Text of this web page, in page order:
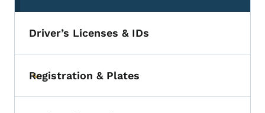
Driver’s Licenses & IDs
Toggle submenu
Registration & Plates